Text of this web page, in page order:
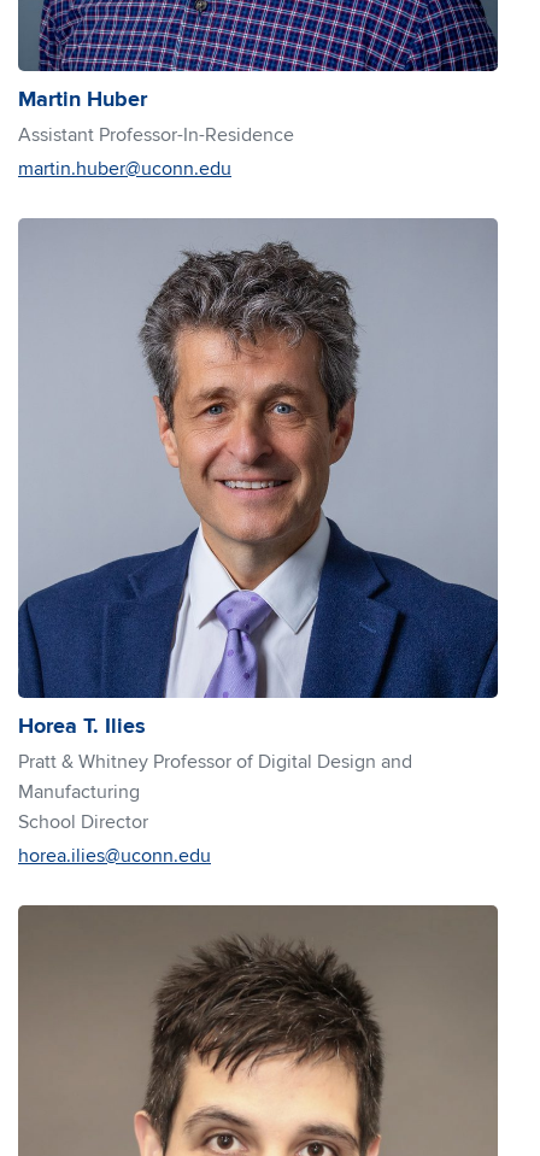
Martin Huber
Assistant Professor-In-Residence
martin.huber@uconn.edu
Horea T. Ilies
Pratt & Whitney Professor of Digital Design and
Manufacturing
School Director
horea.ilies@uconn.edu